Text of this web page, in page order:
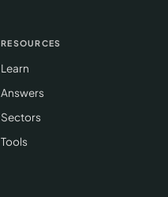
RESOURCES
Learn
Answers
Sectors
Tools